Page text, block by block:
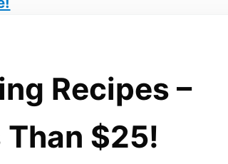
Recipes –
Than $25!